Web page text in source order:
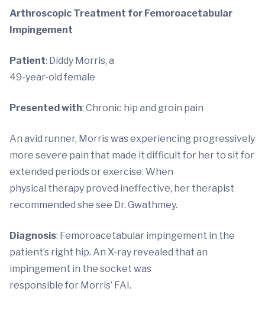
Arthroscopic Treatment for Femoroacetabular
Impingement
Patient: Diddy Morris, a
49-year-old female
Presented with: Chronic hip and groin pain
An avid runner, Morris was experiencing progressively
more severe pain that made it difficult for her to sit for
extended periods or exercise. When
physical therapy proved ineffective, her therapist
recommended she see Dr. Gwathmey.
Diagnosis: Femoroacetabular impingement in the
patient’s right hip. An X-ray revealed that an
impingement in the socket was
responsible for Morris’ FAI.